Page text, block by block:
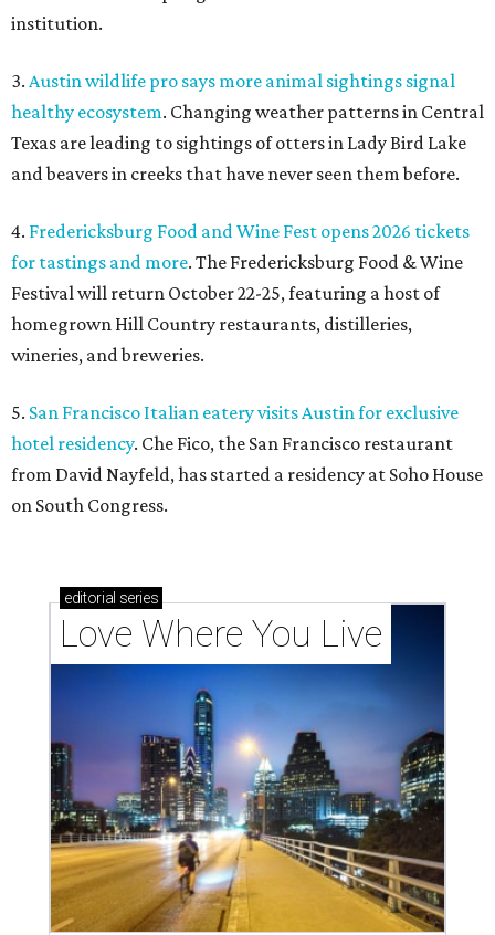
institution.
3. Austin wildlife pro says more animal sightings signal
healthy ecosystem. Changing weather patterns in Central
Texas are leading to sightings of otters in Lady Bird Lake
and beavers in creeks that have never seen them before.
4. Fredericksburg Food and Wine Fest opens 2026 tickets
for tastings and more. The Fredericksburg Food & Wine
Festival will return October 22-25, featuring a host of
homegrown Hill Country restaurants, distilleries,
wineries, and breweries.
5. San Francisco Italian eatery visits Austin for exclusive
hotel residency. Che Fico, the San Francisco restaurant
from David Nayfeld, has started a residency at Soho House
on South Congress.
editorial series
Love Where You Live